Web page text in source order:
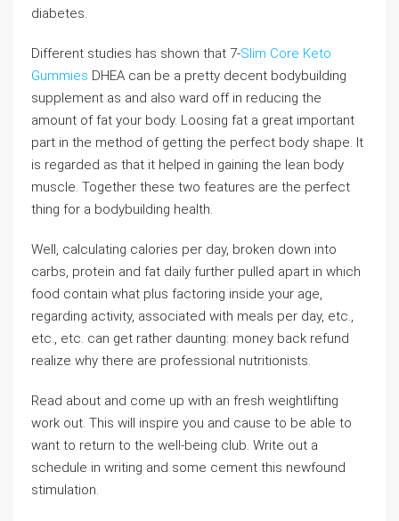
diabetes.
Different studies has shown that 7-Slim Core Keto
Gummies DHEA can be a pretty decent bodybuilding
supplement as and also ward off in reducing the
amount of fat your body. Loosing fat a great important
part in the method of getting the perfect body shape. It
is regarded as that it helped in gaining the lean body
muscle. Together these two features are the perfect
thing for a bodybuilding health.
Well, calculating calories per day, broken down into
carbs, protein and fat daily further pulled apart in which
food contain what plus factoring inside your age,
regarding activity, associated with meals per day, etc.,
etc., etc. can get rather daunting: money back refund
realize why there are professional nutritionists.
Read about and come up with an fresh weightlifting
work out. This will inspire you and cause to be able to
want to return to the well-being club. Write out a
schedule in writing and some cement this newfound
stimulation.